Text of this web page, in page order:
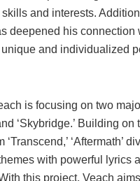
and interests.
deepened his connection
and individualized
is focusing on two
‘Skybridge.’ Building
‘Aftermath’
with powerful lyrics
this project, Veach